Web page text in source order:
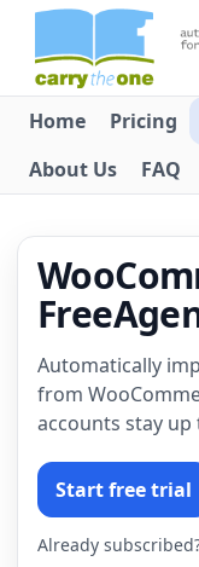
Home Pricing
About Us
FAQ
Automatically
from
accounts stay
Start free trial
Already